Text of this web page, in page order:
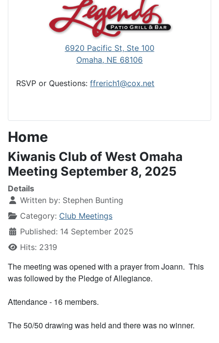
6920 Pacific St, Ste 100
Omaha, NE 68106
RSVP or Questions: ffrerich1@cox.net
Home
Kiwanis Club of West Omaha
Meeting September 8, 2025
Details
Written by: Stephen Bunting
Category: Club Meetings
Published: 14 September 2025
Hits: 2319
The meeting was opened with a prayer from Joann. This
was followed by the Pledge of Allegiance.
Attendance - 16 members.
The 50/50 drawing was held and there was no winner.